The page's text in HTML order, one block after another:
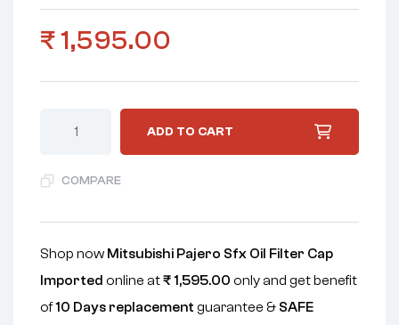
₹ 1,595.00
ADD TO CART
COMPARE
Shop now Mitsubishi Pajero Sfx Oil Filter Cap
Imported online at₹1,595.00 only and get benefit
of10 Days replacement guarantee & SAFE